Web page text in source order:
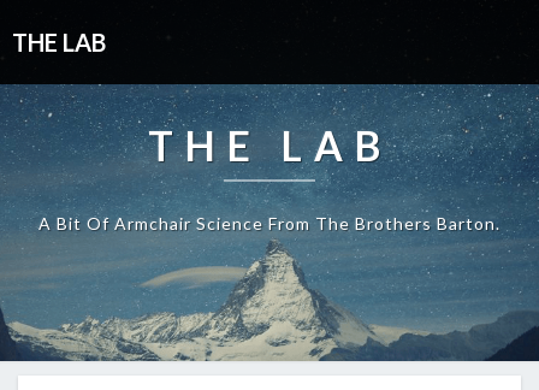
THE LAB
THE LAB
A Bit Of Armchair Science From The Brothers Barton.